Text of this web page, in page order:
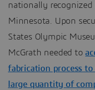
nationally recognized
Minnesota. Upon
States Olympic
McGrath needed to
fabrication process
large quantity of